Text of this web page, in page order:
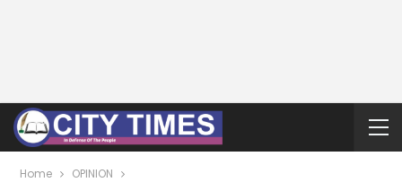
Home OPINION